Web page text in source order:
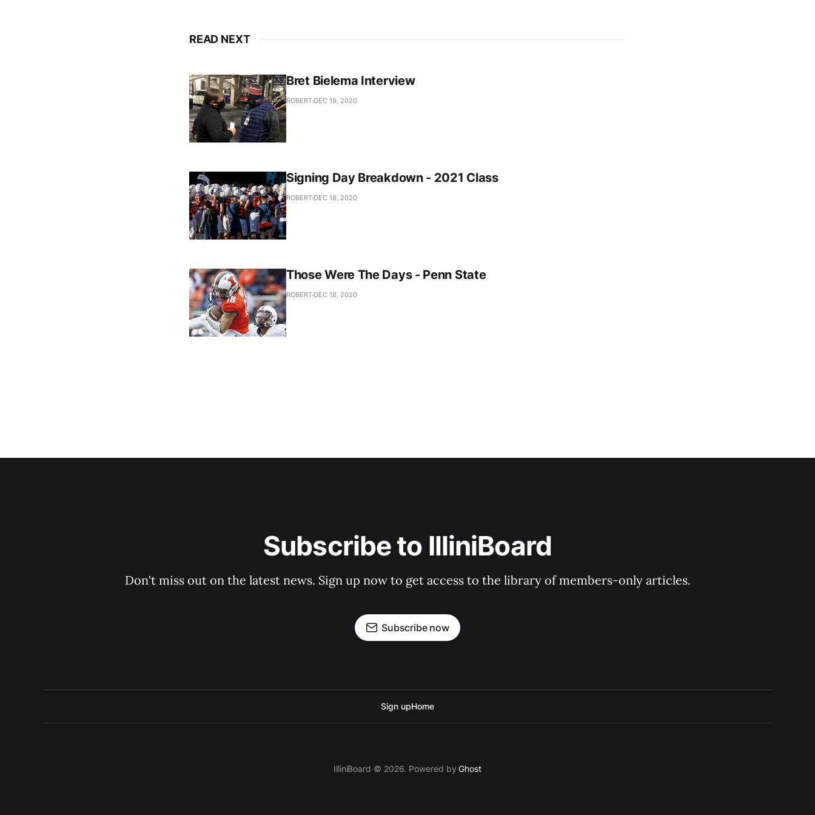
READ NEXT
Bret Bielema Interview
ROBERT DEC 19, 2020
Signing Day Breakdown - 2021 Class
ROBERT DEC 18, 2020
Those Were The Days - Penn State
ROBERT DEC 18, 2020
Subscribe to IlliniBoard
Don't miss out on the latest news. Sign up now to get access to the library of members-only articles.
Subscribe now
Sign upHome
IlliniBoard © 2026. Powered byGhost